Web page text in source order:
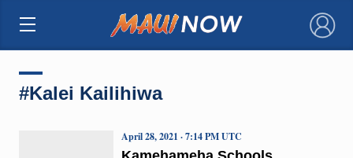
×
#Kalei Kailihiwa
April 28, 2021 · 7:14 PM UTC